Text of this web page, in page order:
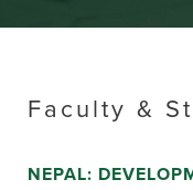
Faculty &
NEPAL: